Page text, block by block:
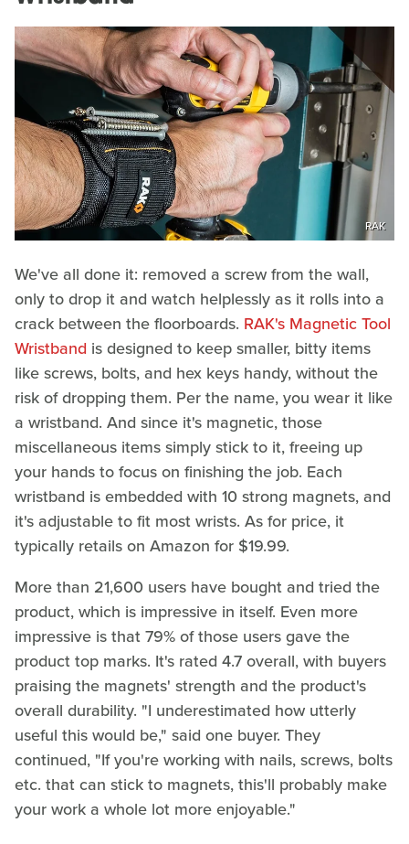
RAK
We've all done it: removed a screw from the wall,
only to drop it and watch helplessly as it rolls into a
crack between the floorboards. RAK's Magnetic Tool
Wristband is designed to keep smaller, bitty items
like screws, bolts, and hex keys handy, without the
risk of dropping them. Per the name, you wear it like
a wristband. And since it's magnetic, those
miscellaneous items simply stick to it, freeing up
your hands to focus on finishing the job. Each
wristband is embedded with 10 strong magnets, and
it's adjustable to fit most wrists. As for price, it
typically retails on Amazon for $19.99.
More than 21,600 users have bought and tried the
product, which is impressive in itself. Even more
impressive is that 79% of those users gave the
product top marks. It's rated 4.7 overall, with buyers
praising the magnets' strength and the product's
overall durability. "I underestimated how utterly
useful this would be," said one buyer. They
continued, "If you're working with nails, screws, bolts
etc. that can stick to magnets, this'll probably make
your work a whole lot more enjoyable."